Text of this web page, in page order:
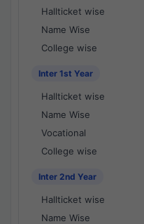
Hallticket wise
Name Wise
College wise
Inter 1st Year
Hallticket wise
Name Wise
Vocational
College wise
Inter 2nd Year
Hallticket wise
Name Wise